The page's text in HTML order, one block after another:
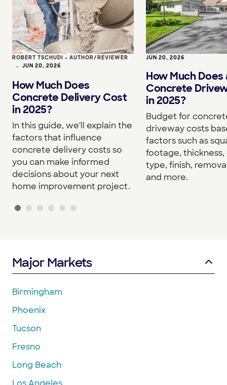
ROBERT TSCHUDI - AUTHOR/REVIEWER
• JUN 20, 2026
How Much Does
Concrete Delivery Cost
in 2025?
In this guide, we'll explain the
factors that influence
concrete delivery costs so
you can make informed
decisions about your next
home improvement project.
JUN 20, 2026
How Much Does
Concrete
in 2025?
Budget for
driveway costs
factors such as
footage,
type, finish,
and more.
Major Markets
Birmingham
Phoenix
Tucson
Fresno
Long Beach